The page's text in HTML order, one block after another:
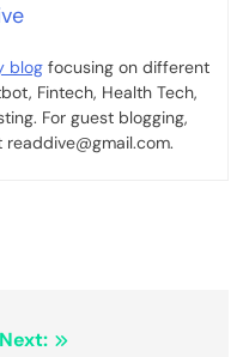
blogfocusing on different
Fintech, Health Tech,
For guest blogging,
Next: